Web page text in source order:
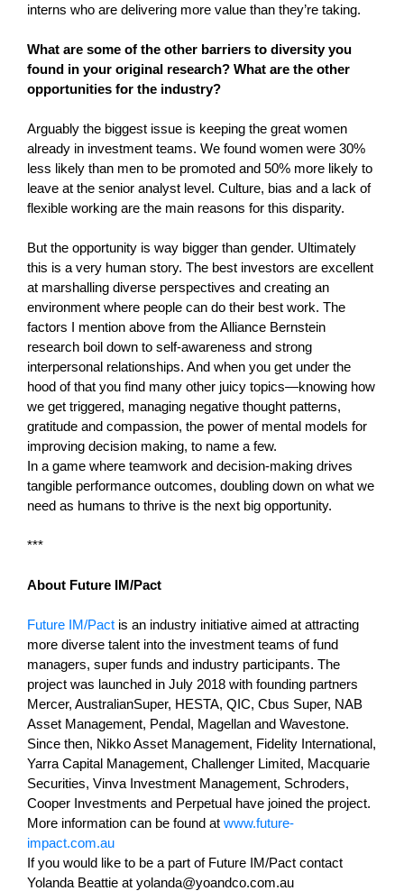
interns who are delivering more value than they’re taking.
What are some of the other barriers to diversity you
found in your original research? What are the other
opportunities for the industry?
Arguably the biggest issue is keeping the great women
already in investment teams. We found women were 30%
less likely than men to be promoted and 50% more likely to
leave at the senior analyst level. Culture, bias and a lack of
flexible working are the main reasons for this disparity.
But the opportunity is way bigger than gender. Ultimately
this is a very human story. The best investors are excellent
at marshalling diverse perspectives and creating an
environment where people can do their best work. The
factors I mention above from the Alliance Bernstein
research boil down to self-awareness and strong
interpersonal relationships. And when you get under the
hood of that you find many other juicy topics—knowing how
we get triggered, managing negative thought patterns,
gratitude and compassion, the power of mental models for
improving decision making, to name a few.
In a game where teamwork and decision-making drives
tangible performance outcomes, doubling down on what we
need as humans to thrive is the next big opportunity.
***
About Future IM/Pact
Future IM/Pact is an industry initiative aimed at attracting
more diverse talent into the investment teams of fund
managers, super funds and industry participants. The
project was launched in July 2018 with founding partners
Mercer, AustralianSuper, HESTA, QIC, Cbus Super, NAB
Asset Management, Pendal, Magellan and Wavestone.
Since then, Nikko Asset Management, Fidelity International,
Yarra Capital Management, Challenger Limited, Macquarie
Securities, Vinva Investment Management, Schroders,
Cooper Investments and Perpetual have joined the project.
More information can be found at www.future-
impact.com.au
If you would like to be a part of Future IM/Pact contact
Yolanda Beattie at yolanda@yoandco.com.au